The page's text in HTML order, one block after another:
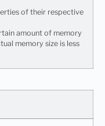
of their respective
amount of memory
memory size is less